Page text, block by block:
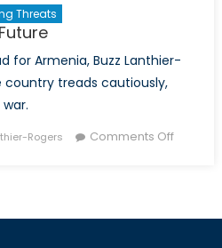
Threats
for Armenia, Buzz Lanthier-
country treads cautiously,
Rogers Comments Offon